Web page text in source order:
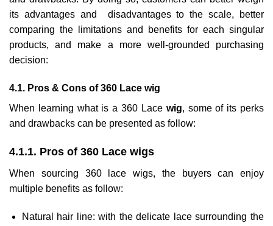
its advantages and disadvantages to the scale, better
comparing the limitations and benefits for each singular
products, and make a more well-grounded purchasing
decision:
4.1. Pros & Cons of 360 Lace wig
When learning what is a 360 Lace wig, some of its perks
and drawbacks can be presented as follow:
4.1.1. Pros of 360 Lace wigs
When sourcing 360 lace wigs, the buyers can enjoy
multiple benefits as follow:
Natural hair line: with the delicate lace surrounding the